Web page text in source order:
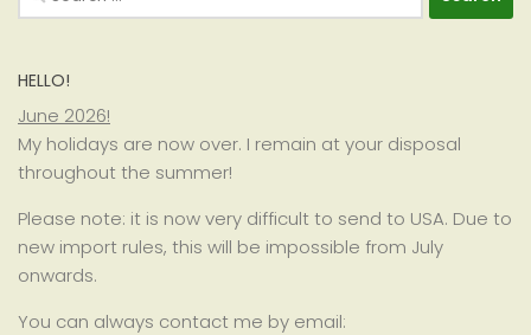
for:
HELLO!
June 2026!
My holidays are now over. I remain at your disposal
throughout the summer!
Please note: it is now very difficult to send to USA. Due to
new import rules, this will be impossible from July
onwards.
You can always contact me by email: